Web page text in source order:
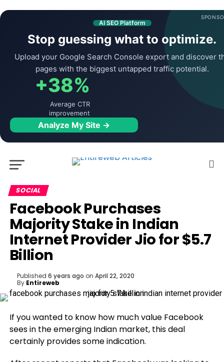
AI SEO Platform
Stop guessing what to optimize.
Upload your Google Search Console export and discover
pages with the biggest untapped traffic potential.
+38%
Average CTR
improvement
Analyze My Site →
SOCIAL
Facebook Purchases
Majority Stake in Indian
Internet Provider Jio for $5.7
Billion
Published 6 years ago on April 22, 2020
By Entireweb
If you wanted to know how much value Facebook
sees in the emerging Indian market, this deal
certainly provides some indication.